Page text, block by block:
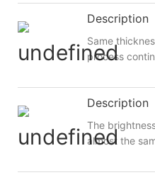
Description
Same
process
Description
The
almost the